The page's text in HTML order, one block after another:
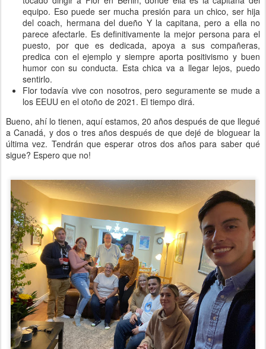
equipo. Eso puede ser mucha presión para un chico, ser hija
del coach, hermana del dueño Y la capitana, pero a ella no
parece afectarle. Es definitivamente la mejor persona para el
puesto, por que es dedicada, apoya a sus compañeras,
predica con el ejemplo y siempre aporta positivismo y buen
humor con su conducta. Esta chica va a llegar lejos, puedo
sentirlo.
Flor todavía vive con nosotros, pero seguramente se mude a
los EEUU en el otoño de 2021. El tiempo dirá.
Bueno, ahí lo tienen, aquí estamos, 20 años después de que llegué
a Canadá, y dos o tres años después de que dejé de bloguear la
última vez. Tendrán que esperar otros dos años para saber qué
sigue? Espero que no!